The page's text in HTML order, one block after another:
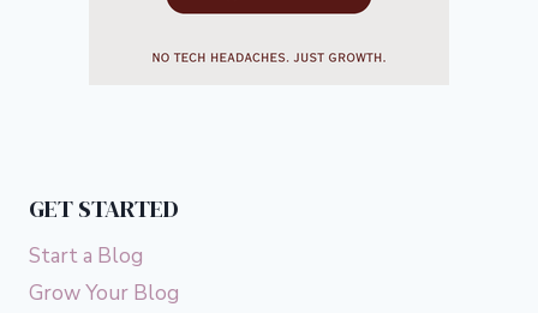
GET STARTED
Start a Blog
Grow Your Blog